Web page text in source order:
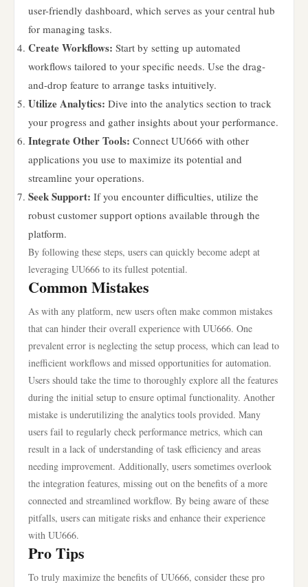
user-friendly dashboard, which serves as your central hub
for managing tasks.
Create Workflows: Start by setting up automated
workflows tailored to your specific needs. Use the drag-
and-drop feature to arrange tasks intuitively.
Utilize Analytics: Dive into the analytics section to track
your progress and gather insights about your performance.
Integrate Other Tools: Connect UU666 with other
applications you use to maximize its potential and
streamline your operations.
Seek Support: If you encounter difficulties, utilize the
robust customer support options available through the
platform.
By following these steps, users can quickly become adept at
leveraging UU666 to its fullest potential.
Common Mistakes
As with any platform, new users often make common mistakes
that can hinder their overall experience with UU666. One
prevalent error is neglecting the setup process, which can lead to
inefficient workflows and missed opportunities for automation.
Users should take the time to thoroughly explore all the features
during the initial setup to ensure optimal functionality. Another
mistake is underutilizing the analytics tools provided. Many
users fail to regularly check performance metrics, which can
result in a lack of understanding of task efficiency and areas
needing improvement. Additionally, users sometimes overlook
the integration features, missing out on the benefits of a more
connected and streamlined workflow. By being aware of these
pitfalls, users can mitigate risks and enhance their experience
with UU666.
Pro Tips
To truly maximize the benefits of UU666, consider these pro